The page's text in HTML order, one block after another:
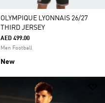
OLYMPIQUE LYONNAIS 26/27
THIRD JERSEY
AED 499.00
Men Football
New